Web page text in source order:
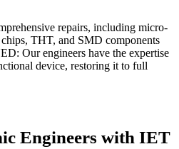
repairs, including micro-
THT, and SMD components
Our engineers have the expertise
device, restoring it to full
Engineers with IET